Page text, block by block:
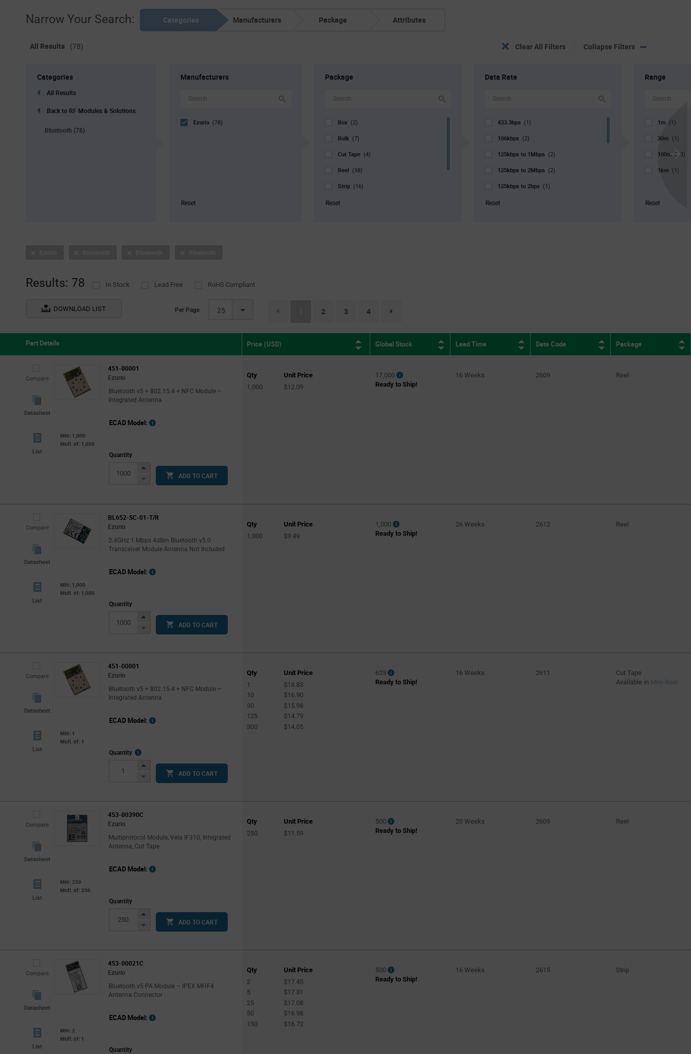
Narrow Your Search: Categories Manufacturers Package Attributes
All Results (78) Clear All Filters Collapse Filters
Categories
All Results
Back to RF Modules & Solutions
Bluetooth (78)
Manufacturers
Ezurio (78)
Reset
Package
Box (2)
Bulk (7)
Cut Tape (4)
Reel (38)
Strip (16)
Tray
Reset
Data Rate
433.3bps (1)
106kbps (2)
125kbps to 1Mbps (2)
125kbps to 2Mbps (2)
125kbps to 2bps (1)
125kbps
Reset
Range
1m (1)
30m (1)
100m (13)
1km (1)
Reset
Scroll
Next
Results: 78 In Stock Lead Free RoHS Compliant
DOWNLOAD LIST Per Page 25 (current)
2 3 4
Part Details Price (USD) Global Stock Lead Time Date Code Package
Compare
Datasheet
451-00001
Ezurio
Bluetooth v5 + 802.15.4 + NFC Module –
Integrated Antenna
List
Min: 1,000
Mult. of: 1,000
ECAD Model:
Quantity
Increase
Button
Decrease
ADD TO CART
Qty
Unit Price
1,000
$12.09
17,000
Ready to Ship!
16 Weeks 2609 Reel
Compare
Datasheet
BL652-SC-01-T/R
Ezurio
2.4GHz 1 Mbps 4dBm Bluetooth v5.0
Transceiver Module Antenna Not Included
List
Min: 1,000
Mult. of: 1,000
ECAD Model:
Quantity
Increase
Button
Decrease
ADD TO CART
Qty
Unit Price
1,000
$9.49
1,000
Ready to Ship!
26 Weeks 2612 Reel
Compare
Datasheet
451-00001
Ezurio
Bluetooth v5 + 802.15.4 + NFC Module –
Integrated Antenna
List
Min: 1
Mult. of: 1
ECAD Model:
Quantity
More
InfoIncrease
Button
Decrease
ADD TO CART
Qty
Unit Price
1
$18.83
10
$16.90
30
$15.98
125
$14.79
300
$14.05
623
Ready to Ship!
16 Weeks 2611
Cut Tape
Available in Mini-Reel
Compare
Datasheet
453-00390C
Ezurio
Multiprotocol Module, Vela IF310, Integrated
Antenna, Cut Tape
List
Min: 250
Mult. of: 250
ECAD Model:
Quantity
Increase
Button
Decrease
ADD TO CART
Qty
Unit Price
250
$11.59
500
Ready to Ship!
20 Weeks 2609 Reel
Compare
Datasheet
453-00021C
Ezurio
Bluetooth v5 PA Module – IPEX MHF4
Antenna Connector
List
Min: 2
Mult. of: 1
ECAD Model:
Quantity
Qty
Unit Price
2
$17.45
5
$17.31
25
$17.08
50
$16.98
150
$16.72
500
Ready to Ship!
16 Weeks 2615 Strip